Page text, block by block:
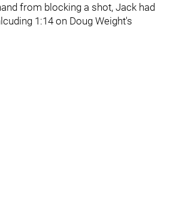
from blocking a shot, Jack had
1:14 on Doug Weight's